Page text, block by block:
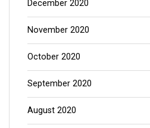
December 2020
November 2020
October 2020
September 2020
August 2020